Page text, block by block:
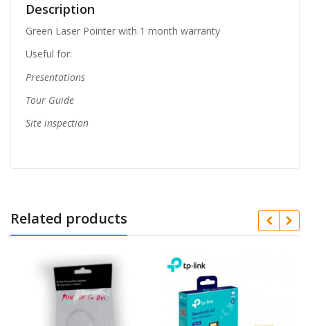
Description
Green Laser Pointer with 1 month warranty
Useful for:
Presentations
Tour Guide
Site inspection
Related products